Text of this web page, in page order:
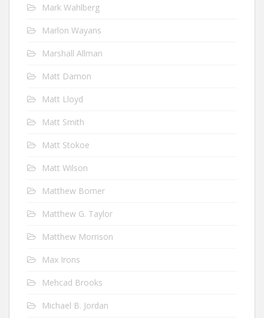
Mark Wahlberg
Marlon Wayans
Marshall Allman
Matt Damon
Matt Lloyd
Matt Smith
Matt Stokoe
Matt Wilson
Matthew Bomer
Matthew G. Taylor
Matthew Morrison
Max Irons
Mehcad Brooks
Michael B. Jordan